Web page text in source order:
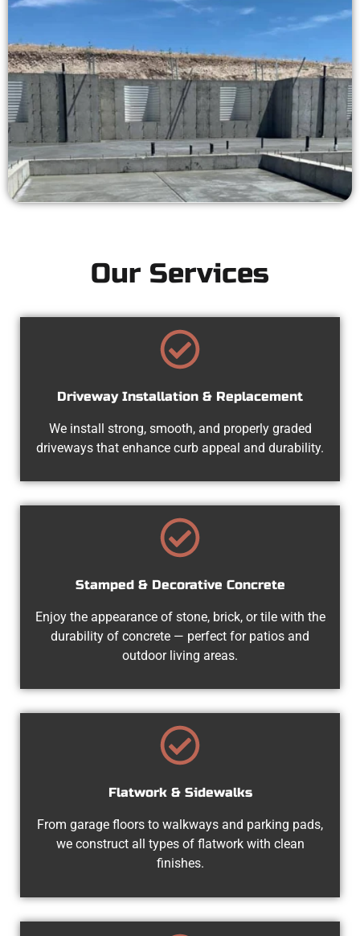
Our Services
Driveway Installation & Replacement
We install strong, smooth, and properly graded
driveways that enhance curb appeal and durability.
Stamped & Decorative Concrete
Enjoy the appearance of stone, brick, or tile with the
durability of concrete — perfect for patios and
outdoor living areas.
Flatwork & Sidewalks
From garage floors to walkways and parking pads,
we construct all types of flatwork with clean
finishes.